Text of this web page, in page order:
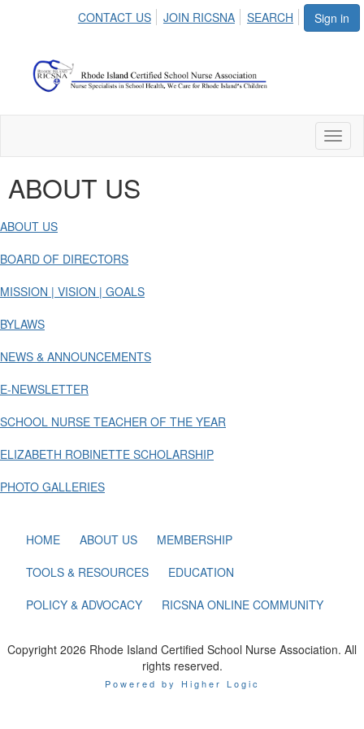
Sign in
CONTACT US JOIN RICSNA SEARCH
ABOUT US
ABOUT US
BOARD OF DIRECTORS
MISSION | VISION | GOALS
BYLAWS
NEWS & ANNOUNCEMENTS
E-NEWSLETTER
SCHOOL NURSE TEACHER OF THE YEAR
ELIZABETH ROBINETTE SCHOLARSHIP
PHOTO GALLERIES
HOME ABOUT US
MEMBERSHIP
TOOLS & RESOURCES
EDUCATION
POLICY & ADVOCACY
RICSNA ONLINE COMMUNITY
Copyright 2026 Rhode Island Certified School Nurse Association. All
rights reserved.
Powered by Higher Logic